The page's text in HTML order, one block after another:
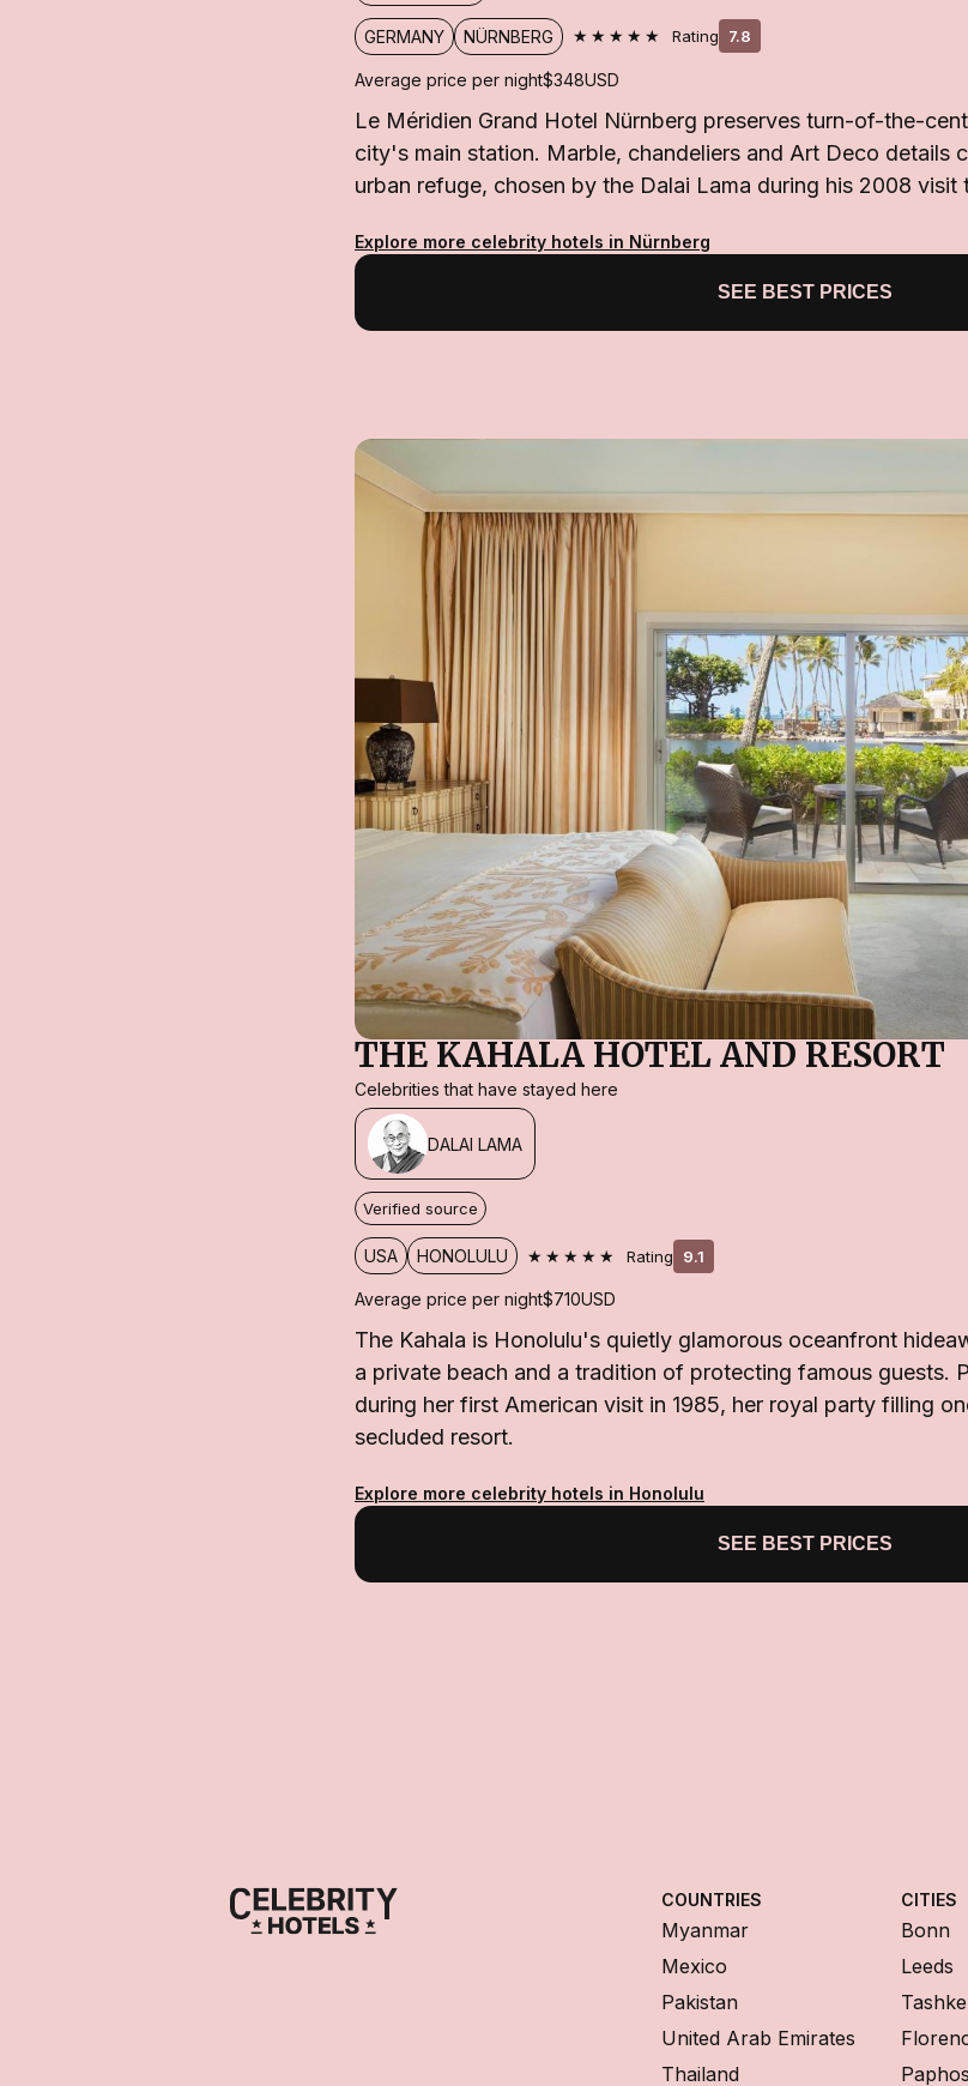
GERMANY NÜRNBERG ★★★★★ Rating 7.8
Average price per night$348USD
Le Méridien Grand Hotel Nürnberg preserves turn-of-the-
city's main station. Marble, chandeliers and Art Deco details
urban refuge, chosen by the Dalai Lama during his 2008 visit
Explore more celebrity hotels in Nürnberg
SEE BEST PRICES
THE KAHALA HOTEL AND RESORT
Celebrities that have stayed here
DALAI LAMA
Verified source
USA HONOLULU ★★★★★ Rating 9.1
Average price per night$710USD
The Kahala is Honolulu's quietly glamorous oceanfront
a private beach and a tradition of protecting famous guests.
during her first American visit in 1985, her royal party filling
secluded resort.
Explore more celebrity hotels in Honolulu
SEE BEST PRICES
COUNTRIES
Myanmar
Mexico
Pakistan
United Arab Emirates
Thailand
CITIES
Bonn
Leeds
Paphos